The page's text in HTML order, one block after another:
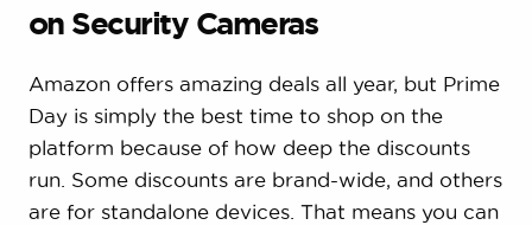
on Security Cameras
Amazon offers amazing deals all year, but Prime
Day is simply the best time to shop on the
platform because of how deep the discounts
run. Some discounts are brand-wide, and others
are for standalone devices. That means you can